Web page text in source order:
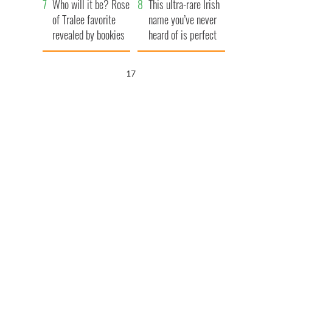
thanked local shops
million wrongful
death lawsuit
Who will it be? Rose
of Tralee favorite
revealed by bookies
This ultra-rare Irish
name you’ve never
heard of is perfect
for a baby boy
16